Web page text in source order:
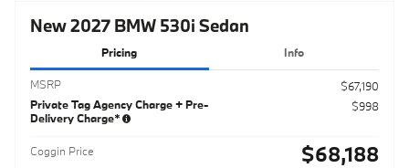
New 2027 BMW 530i Sedan
Pricing Info
MSRP
$67,190
Private Tag Agency Charge + Pre-
Delivery Charge*
$998
Coggin Price $68,188